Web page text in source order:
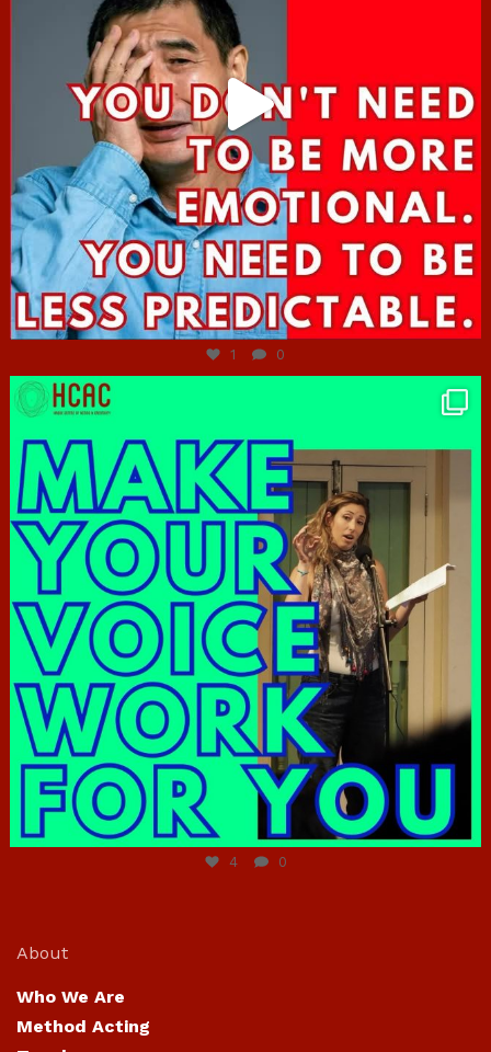
Jun 27
1 0
4 0
About
Who We Are
Method Acting